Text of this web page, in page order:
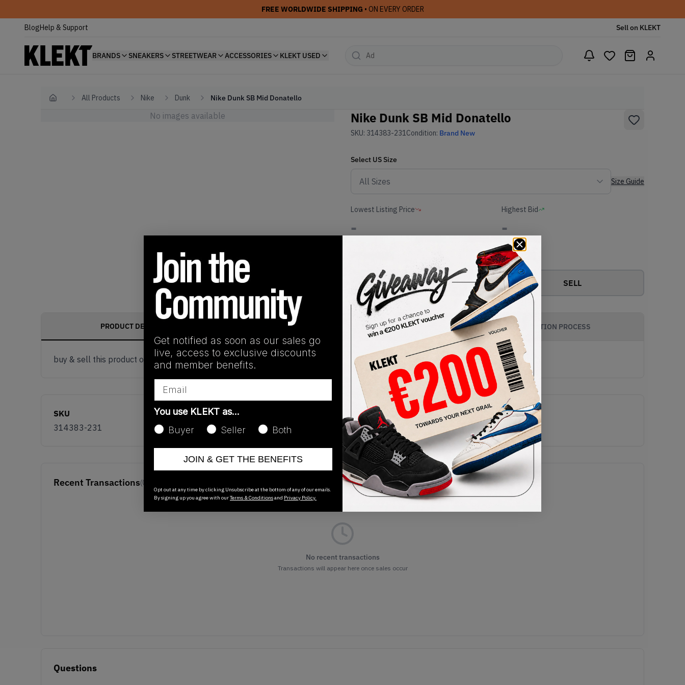
FREE WORLDWIDE SHIPPING • ON EVERY ORDER
BlogHelp & Support Sell on KLEKT
BRANDS SNEAKERS STREETWEAR ACCESSORIES KLEKT USED
Home All Products Nike Dunk Nike Dunk SB Mid Donatello
No images available Nike Dunk SB Mid Donatello
SKU: 314383-231Condition: Brand New
Select US Size
Size Guide
Lowest Listing Price
-
Highest Bid
-
View all bids
Buy or Bid SELL
PRODUCT DESCRIPTION SHIPPING INFORMATION AUTHENTICATION PROCESS
buy & sell this product on klekt
SKU
314383-231
Release Date
01/01/2023
Recent Transactions(0)
No recent transactions
Transactions will appear here once sales occur
Questions
Get notified as soon as our sales go
live, access to exclusive discounts
and member benefits.
You use KLEKT as…
Buyer
Seller Both
JOIN & GET THE BENEFITS
Opt out at any time by clicking Unsubscribe at the bottom of any of our emails.
By signing up you agree with ourTerms & Conditionsand Privacy Policy.